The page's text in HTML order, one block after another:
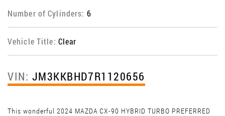
Number of Cylinders: 6
Vehicle Title: Clear
VIN: JM3KKBHD7R1120656
This wonderful 2024 MAZDA CX-90 HYBRID TURBO PREFERRED